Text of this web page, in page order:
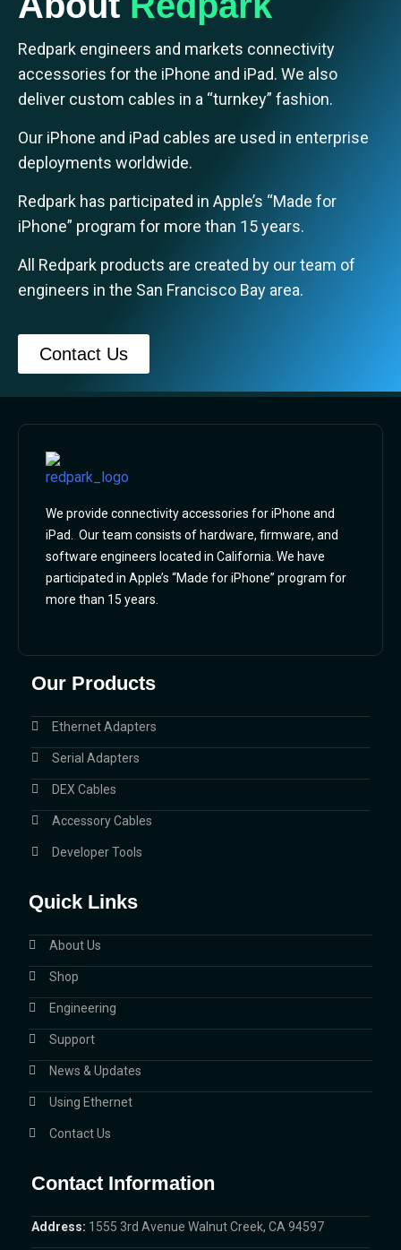
Redpark engineers and markets connectivity
accessories for the iPhone and iPad. We also
deliver custom cables in a “turnkey” fashion.
Our iPhone and iPad cables are used in enterprise
deployments worldwide.
Redpark has participated in Apple’s “Made for
iPhone” program for more than 15 years.
All Redpark products are created by our team of
engineers in the San Francisco Bay area.
Contact Us
We provide connectivity accessories for iPhone and
iPad. Our team consists of hardware, firmware, and
software engineers located in California. We have
participated in Apple’s “Made for iPhone” program for
more than 15 years.
Our Products
Ethernet Adapters
Serial Adapters
DEX Cables
Accessory Cables
Developer Tools
Quick Links
About Us
Shop
Engineering
Support
News & Updates
Using Ethernet
Contact Us
Contact Information
Address: 1555 3rd Avenue Walnut Creek, CA 94597